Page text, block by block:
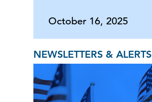
October 16, 2025
NEWSLETTERS & ALERTS